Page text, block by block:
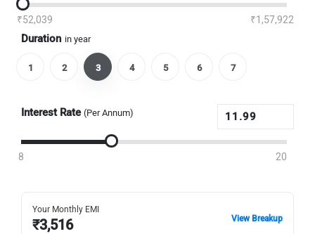
₹52,039 ₹1,57,922
Duration in year
1 2 3 4 5 6 7
Interest Rate (Per Annum)
8 20
Your Monthly EMI
₹3,516 View Breakup